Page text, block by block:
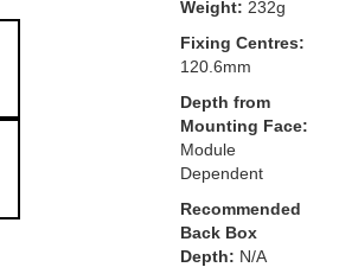
Weight: 232g
Fixing Centres:
120.6mm
Depth from
Mounting Face:
Module
Dependent
Recommended
Back Box
Depth: N/A